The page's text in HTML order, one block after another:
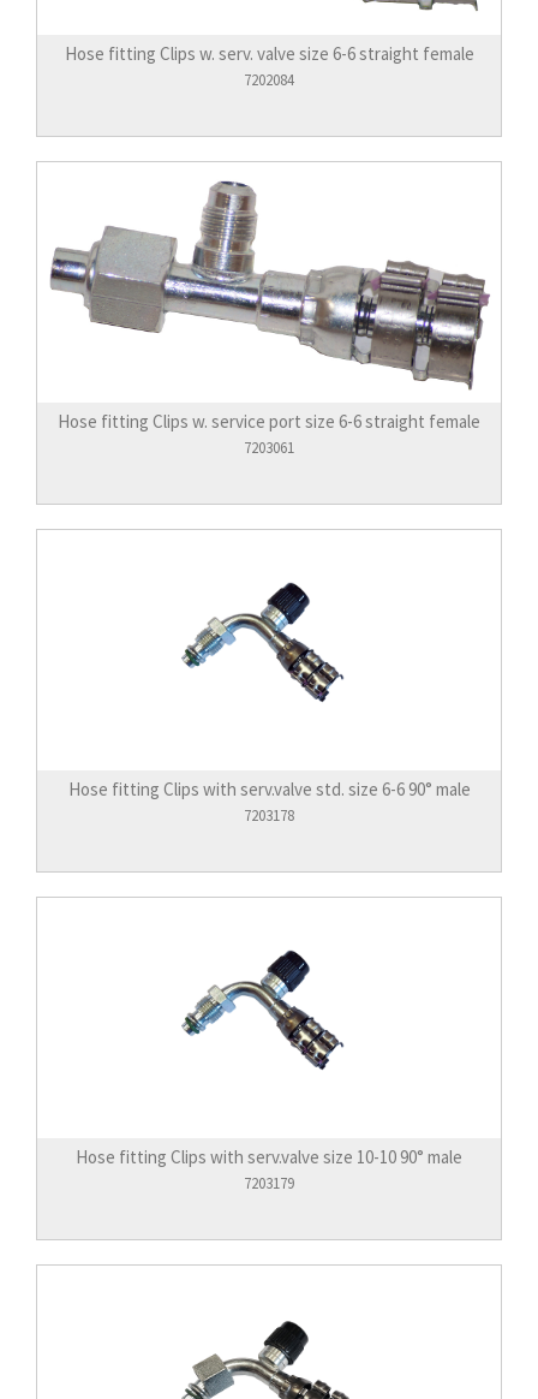
Hose fitting Clips w. serv. valve size 6-6 straight female
7202084
Hose fitting Clips w. service port size 6-6 straight female
7203061
Hose fitting Clips with serv.valve std. size 6-6 90° male
7203178
Hose fitting Clips with serv.valve size 10-10 90° male
7203179